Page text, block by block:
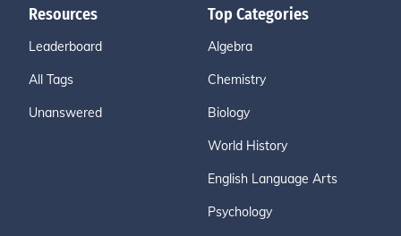
Resources
Leaderboard
All Tags
Unanswered
Top Categories
Algebra
Chemistry
Biology
World History
English Language Arts
Psychology